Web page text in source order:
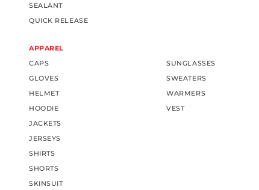
SEALANT
QUICK RELEASE
APPAREL
CAPS
GLOVES
HELMET
HOODIE
JACKETS
JERSEYS
SHIRTS
SHORTS
SKINSUIT
SUNGLASSES
SWEATERS
WARMERS
VEST